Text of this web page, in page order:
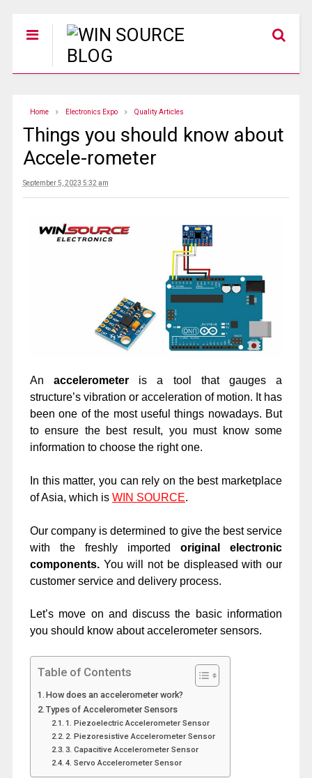
Home Electronics Expo Quality Articles
Things you should know about
Accele-rometer
September 5, 2023 5:32 am
Anaccelerometer is a tool that gauges a
structure’s vibration or acceleration of motion. It has
been one of the most useful things nowadays. But
to ensure the best result, you must know some
information to choose the right one.
In this matter, you can rely on the best marketplace
of Asia, which is WIN SOURCE.
Our company is determined to give the best service
with the freshly importedoriginal electronic
components. You will not be displeased with our
customer service and delivery process.
Let’s move on and discuss the basic information
you should know about accelerometer sensors.
Table of Contents
How does an accelerometer work?
Types of Accelerometer Sensors
1. Piezoelectric Accelerometer Sensor
2. Piezoresistive Accelerometer Sensor
3. Capacitive Accelerometer Sensor
4. Servo Accelerometer Sensor